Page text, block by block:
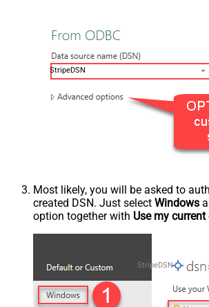
StripeDSN
Most likely, you will be asked to
created DSN. Just select Windows
option together with Use my
StripeDSN